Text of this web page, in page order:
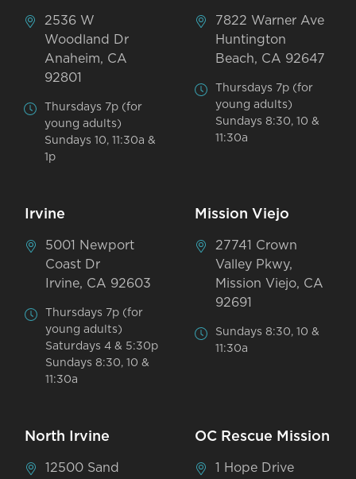
2536 W
Woodland Dr
Anaheim, CA
92801
Thursdays 7p (for
young adults)
Sundays 10, 11:30a &
1p
7822 Warner Ave
Huntington
Beach, CA 92647
Thursdays 7p (for
young adults)
Sundays 8:30, 10 &
11:30a
Irvine
5001 Newport
Coast Dr
Irvine, CA 92603
Thursdays 7p (for
young adults)
Saturdays 4 & 5:30p
Sundays 8:30, 10 &
11:30a
Mission Viejo
27741 Crown
Valley Pkwy,
Mission Viejo, CA
92691
Sundays 8:30, 10 &
11:30a
North Irvine
12500 Sand
OC Rescue Mission
1 Hope Drive